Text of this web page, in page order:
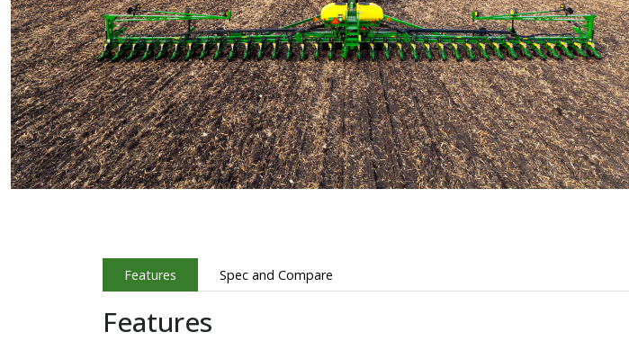
Features Spec and Compare
Features